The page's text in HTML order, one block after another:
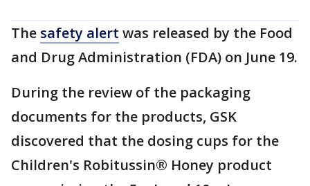
The safety alert was released by the Food
and Drug Administration (FDA) on June 19.
During the review of the packaging
documents for the products, GSK
discovered that the dosing cups for the
Children's Robitussin® Honey product